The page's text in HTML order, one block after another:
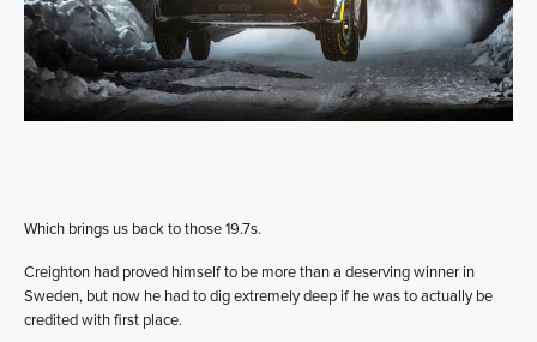
Which brings us back to those 19.7s.
Creighton had proved himself to be more than a deserving winner in
Sweden, but now he had to dig extremely deep if he was to actually be
credited with first place.